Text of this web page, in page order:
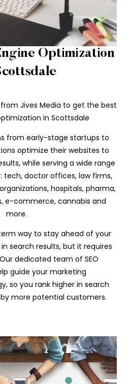
Optimization
Jives Media to get the best
in Scottsdale
from early-stage startups to
optimize their websites to
while serving a wide range
tech, doctor offices, law firms,
hospitals, pharma,
e-commerce, cannabis and
more.
way to stay ahead of your
search results, but it requires
dedicated team of SEO
guide your marketing
so you rank higher in search
more potential customers.